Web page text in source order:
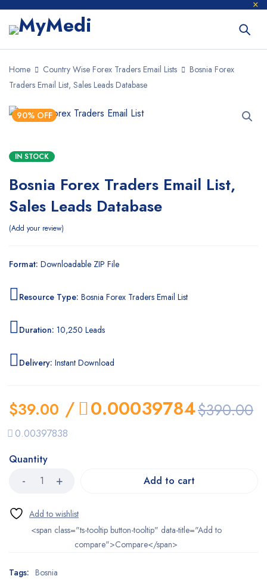
Home Country Wise Forex Traders Email Lists
Bosnia Forex
Traders Email List, Sales Leads Database
90% OFF
IN STOCK
Bosnia Forex Traders Email List,
Sales Leads Database
Add your review
Format: Downloadable ZIP File
Resource Type: Bosnia Forex Traders Email List
Duration: 10,250 Leads
Delivery: Instant Download
$390.00
$39.00 /
0.00397838
0.00039784
Quantity
Add to cart
<span class="ts-tooltip button-tooltip" data-title="Add to
compare">Compare</span>
Tags: Bosnia